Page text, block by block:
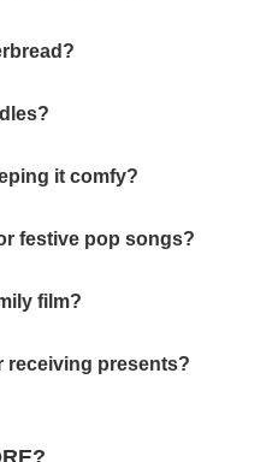
it comfy?
festive pop songs?
film?
receiving presents?